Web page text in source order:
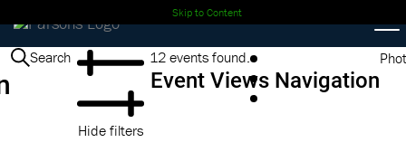
Skip to Content
12 events found.
Events
Search
Hide filters
Event Views Navigation